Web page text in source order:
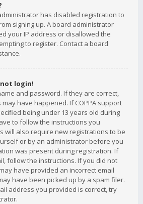
has disabled registration to
signing up. A board administrator
your IP address or disallowed the
to register. Contact a board
login!
and password. If they are correct,
have happened. If COPPA support
being under 13 years old during
to follow the instructions you
will also require new registrations to be
or by an administrator before you
was present during registration. If
follow the instructions. If you did not
have provided an incorrect email
have been picked up by a spam filer.
address you provided is correct, try